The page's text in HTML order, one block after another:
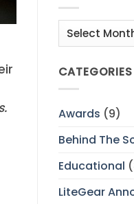
Archives
CATEGORIES
Awards (9)
Behind The
Educational
LiteGear